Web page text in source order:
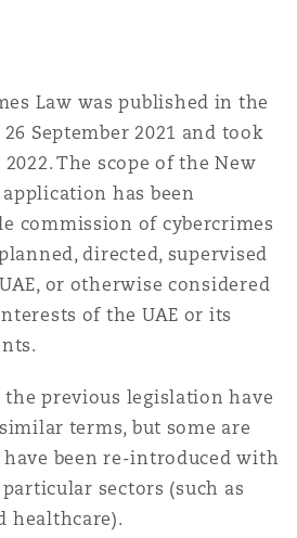
Droit aérien commercial
Droit réglementaire
Satellites et espace
Couverture d’assurance
Droit maritime
Risques politiques et crédit
produits
Assurance biens
Building
Law was published in the
September 2021 and took
The scope of the New
application has been
commission of cybercrimes
directed, supervised
or otherwise considered
of the UAE or its
previous legislation have
terms, but some are
been re-introduced with
sectors (such as
healthcare).